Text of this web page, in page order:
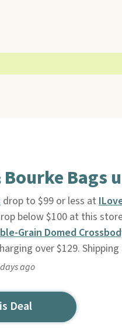
Bags
drop to $99 or less at
below $100 at this
Grain Domed
over $129. Shipping
ago
Deal